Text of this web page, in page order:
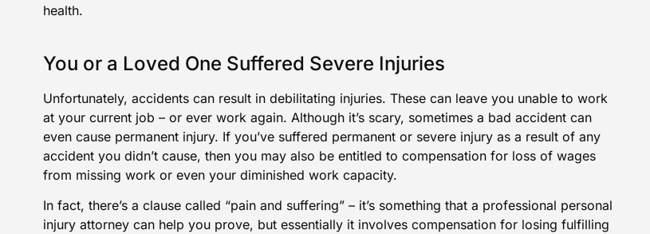
health.
You or a Loved One Suffered Severe Injuries
Unfortunately, accidents can result in debilitating injuries. These can leave you unable to work
at your current job – or ever work again. Although it’s scary, sometimes a bad accident can
even cause permanent injury. If you’ve suffered permanent or severe injury as a result of any
accident you didn’t cause, then you may also be entitled to compensation for loss of wages
from missing work or even your diminished work capacity.
In fact, there’s a clause called “pain and suffering” – it’s something that a professional personal
injury attorney can help you prove, but essentially it involves compensation for losing fulfilling